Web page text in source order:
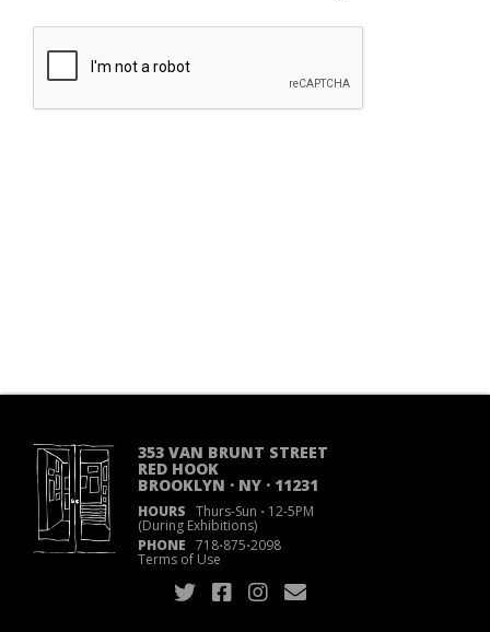
353 VAN BRUNT STREET
RED HOOK
BROOKLYN · NY · 11231
HOURS Thurs-Sun ·12-5PM
(During Exhibitions)
PHONE 718·875·2098
Terms of Use